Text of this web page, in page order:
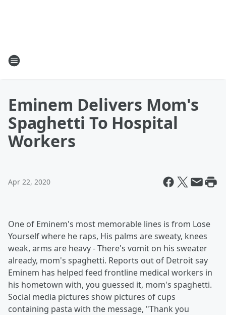
Eminem Delivers Mom's
Spaghetti To Hospital
Workers
Apr 22, 2020
One of Eminem's most memorable lines is from Lose
Yourself where he raps, His palms are sweaty, knees
weak, arms are heavy - There's vomit on his sweater
already, mom's spaghetti. Reports out of Detroit say
Eminem has helped feed frontline medical workers in
his hometown with, you guessed it, mom's spaghetti.
Social media pictures show pictures of cups
containing pasta with the message, "Thank you